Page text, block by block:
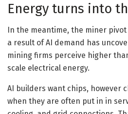
Energy turns into
In the meantime, the miner
a result of AI demand has
mining firms perceive higher
scale electrical energy.
AI builders want chips, however
when they are often put in in